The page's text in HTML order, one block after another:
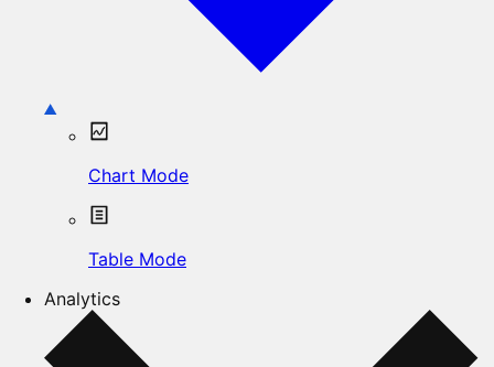
Chart Mode
Table Mode
Analytics